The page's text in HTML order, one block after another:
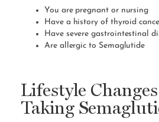
You are pregnant or nursing
Have a history of thyroid
Have severe gastrointestinal
Are allergic to Semaglutide
Lifestyle
Taking